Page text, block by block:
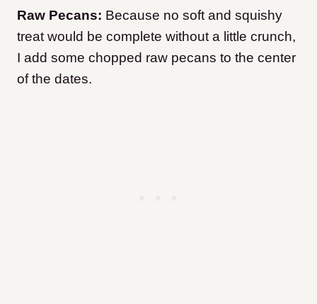
Raw Pecans: Because no soft and squishy
treat would be complete without a little crunch,
I add some chopped raw pecans to the center
of the dates.